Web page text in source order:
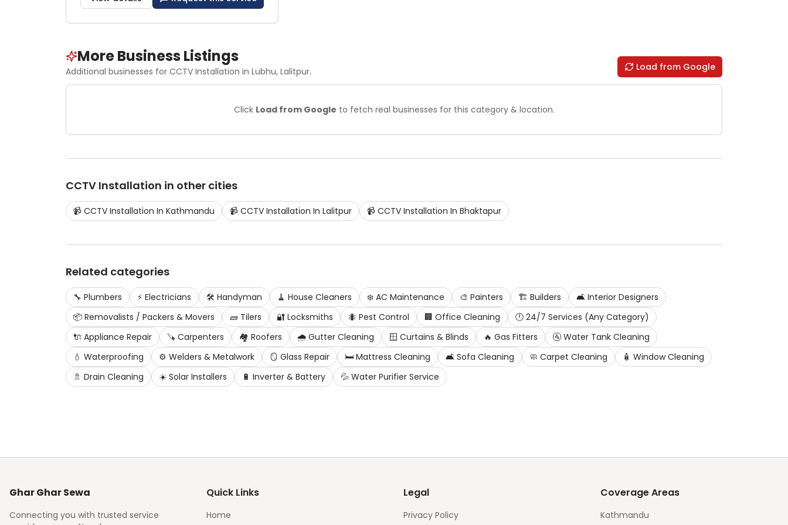
More Business Listings
Additional businesses for CCTV Installation in Lubhu, Lalitpur. Load from Google
Click Load from Google to fetch real businesses for this category & location.
CCTV Installation in other cities
📹 CCTV Installation In Kathmandu 📹 CCTV Installation In Lalitpur 📹 CCTV Installation In Bhaktapur
Related categories
🔧 Plumbers ⚡ Electricians 🛠️ Handyman 🧹 House Cleaners ❄️ AC Maintenance 🎨 Painters 🏗️ Builders 🛋️ Interior Designers
📦 Removalists / Packers & Movers 🧱 Tilers 🔐 Locksmiths 🐜 Pest Control 🏢 Office Cleaning 🕛 24/7 Services (Any Category)
🔌 Appliance Repair 🪚 Carpenters 🏘️ Roofers 🌧️ Gutter Cleaning 🪟 Curtains & Blinds 🔥 Gas Fitters 🚰 Water Tank Cleaning
💧 Waterproofing ⚙️ Welders & Metalwork 🪞 Glass Repair 🛏️ Mattress Cleaning 🛋️ Sofa Cleaning 🧼 Carpet Cleaning 🧴 Window Cleaning
🚿 Drain Cleaning ☀️ Solar Installers 🔋 Inverter & Battery 💦 Water Purifier Service
Ghar Ghar Sewa
Connecting you with trusted service
Quick Links
Home
Legal
Privacy Policy
Coverage Areas
Kathmandu